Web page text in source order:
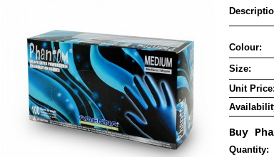
Colour:
Size:
Unit Price:
Buy
Quantity: